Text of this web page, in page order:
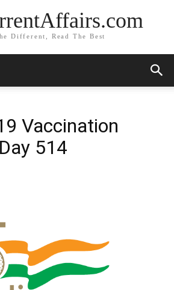
Different, Read The Best
Vaccination
514